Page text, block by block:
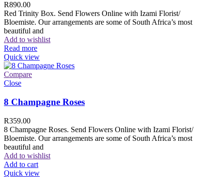
R890.00
Red Trinity Box. Send Flowers Online with Izami Florist/
Bloemiste. Our arrangements are some of South Africa’s most
beautiful and
Add to wishlist
Read more
Quick view
Compare
Close
8 Champagne Roses
R359.00
8 Champagne Roses. Send Flowers Online with Izami Florist/
Bloemiste. Our arrangements are some of South Africa’s most
beautiful and
Add to wishlist
Add to cart
Quick view